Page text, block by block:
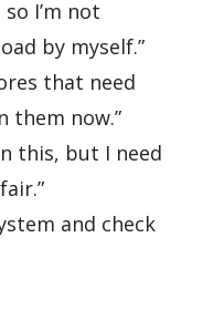
I’m not
by myself.”
that need
them now.”
this, but I need
and check